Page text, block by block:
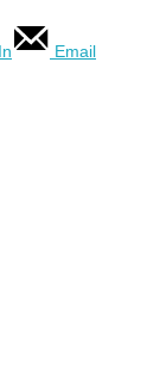
Email